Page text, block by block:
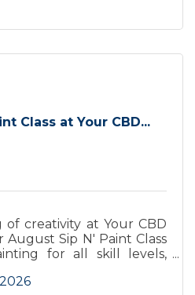
Class at Your CBD...
creativity at Your CBD
Sip N' Paint Class
for all skill levels,